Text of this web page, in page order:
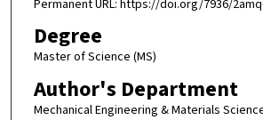
Permanent URL: https://doi.org/7936/
Degree
Master of Science (MS)
Author's Department
Mechanical Engineering & Materials